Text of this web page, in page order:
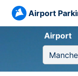
Airport
Airport